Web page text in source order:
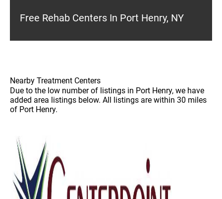
Free Rehab Centers In Port Henry, NY
Nearby Treatment Centers
Due to the low number of listings in Port Henry, we have
added area listings below. All listings are within 30 miles
of Port Henry.